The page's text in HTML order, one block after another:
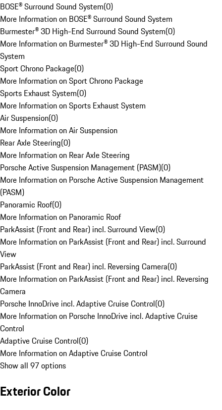
BOSE® Surround Sound System(0)
More Information on BOSE® Surround Sound System
Burmester® 3D High-End Surround Sound System(0)
More Information on Burmester® 3D High-End Surround Sound
System
Sport Chrono Package(0)
More Information on Sport Chrono Package
Sports Exhaust System(0)
More Information on Sports Exhaust System
Air Suspension(0)
More Information on Air Suspension
Rear Axle Steering(0)
More Information on Rear Axle Steering
Porsche Active Suspension Management (PASM)(0)
More Information on Porsche Active Suspension Management
(PASM)
Panoramic Roof(0)
More Information on Panoramic Roof
ParkAssist (Front and Rear) incl. Surround View(0)
More Information on ParkAssist (Front and Rear) incl. Surround
View
ParkAssist (Front and Rear) incl. Reversing Camera(0)
More Information on ParkAssist (Front and Rear) incl. Reversing
Camera
Porsche InnoDrive incl. Adaptive Cruise Control(0)
More Information on Porsche InnoDrive incl. Adaptive Cruise
Control
Adaptive Cruise Control(0)
More Information on Adaptive Cruise Control
Show all 97 options
Exterior Color